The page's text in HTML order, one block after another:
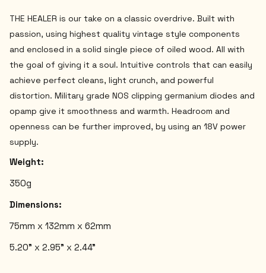
THE HEALER is our take on a classic overdrive. Built with
passion, using highest quality vintage style components
and enclosed in a solid single piece of oiled wood. All with
the goal of giving it a soul. Intuitive controls that can easily
achieve perfect cleans, light crunch, and powerful
distortion. Military grade NOS clipping germanium diodes and
opamp give it smoothness and warmth. Headroom and
openness can be further improved, by using an 18V power
supply.
Weight:
350g
Dimensions:
75mm x 132mm x 62mm
5.20" x 2.95" x 2.44"